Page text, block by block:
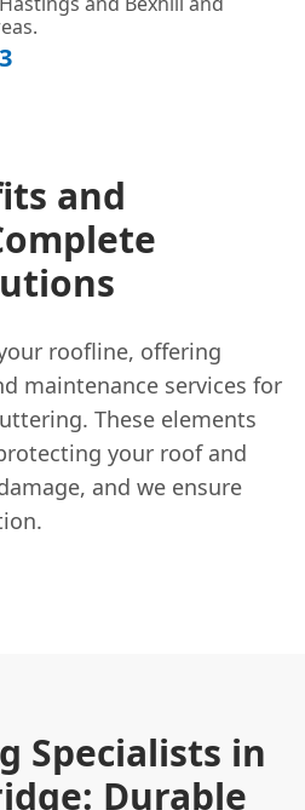
and
roofline, offering
maintenance services for
These elements
your roof and
and we ensure
Specialists in
Durable